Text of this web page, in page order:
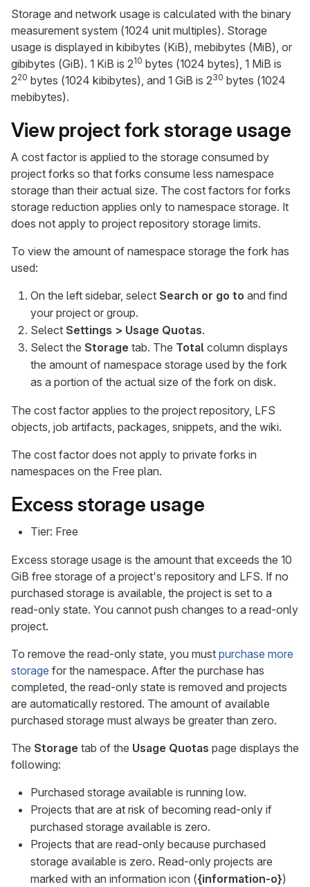
Storage and network usage is calculated with the binary
measurement system (1024 unit multiples). Storage
usage is displayed in kibibytes (KiB), mebibytes (MiB), or
gibibytes (GiB). 1 KiB is 210 bytes (1024 bytes), 1 MiB is
220 bytes (1024 kibibytes), and 1 GiB is 230 bytes (1024
mebibytes).
View project fork storage usage
A cost factor is applied to the storage consumed by
project forks so that forks consume less namespace
storage than their actual size. The cost factors for forks
storage reduction applies only to namespace storage. It
does not apply to project repository storage limits.
To view the amount of namespace storage the fork has
used:
On the left sidebar, select Search or go to and find
your project or group.
Select Settings > Usage Quotas.
Select the Storage tab. The Total column displays
the amount of namespace storage used by the fork
as a portion of the actual size of the fork on disk.
The cost factor applies to the project repository, LFS
objects, job artifacts, packages, snippets, and the wiki.
The cost factor does not apply to private forks in
namespaces on the Free plan.
Excess storage usage
Tier: Free
Excess storage usage is the amount that exceeds the 10
GiB free storage of a project's repository and LFS. If no
purchased storage is available, the project is set to a
read-only state. You cannot push changes to a read-only
project.
To remove the read-only state, you must purchase more
storage for the namespace. After the purchase has
completed, the read-only state is removed and projects
are automatically restored. The amount of available
purchased storage must always be greater than zero.
The Storage tab of the Usage Quotas page displays the
following:
Purchased storage available is running low.
Projects that are at risk of becoming read-only if
purchased storage available is zero.
Projects that are read-only because purchased
storage available is zero. Read-only projects are
marked with an information icon ({information-o})